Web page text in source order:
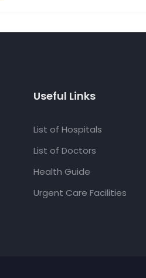
Useful Links
List of Hospitals
List of Doctors
Health Guide
Urgent Care Facilities